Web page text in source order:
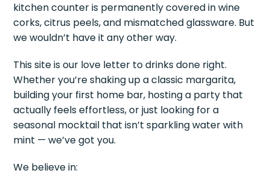
kitchen counter is permanently covered in wine
corks, citrus peels, and mismatched glassware. But
we wouldn’t have it any other way.
This site is our love letter to drinks done right.
Whether you’re shaking up a classic margarita,
building your first home bar, hosting a party that
actually feels effortless, or just looking for a
seasonal mocktail that isn’t sparkling water with
mint — we’ve got you.
We believe in: